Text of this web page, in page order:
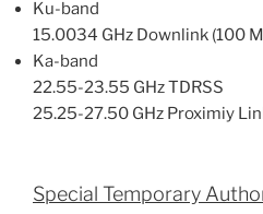
Ku-band
15.0034 GHz Downlink (100
Ka-band
22.55-23.55 GHz TDRSS
25.25-27.50 GHz Proximiy
Special Temporary